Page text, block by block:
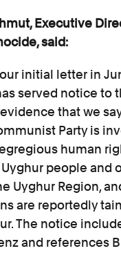
Executive
said:
initial letter in
served notice to
that we
Party is
human
people and
Uyghur Region,
are reportedly
The notice
and references